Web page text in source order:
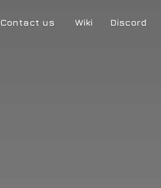
Contact us Wiki Discord